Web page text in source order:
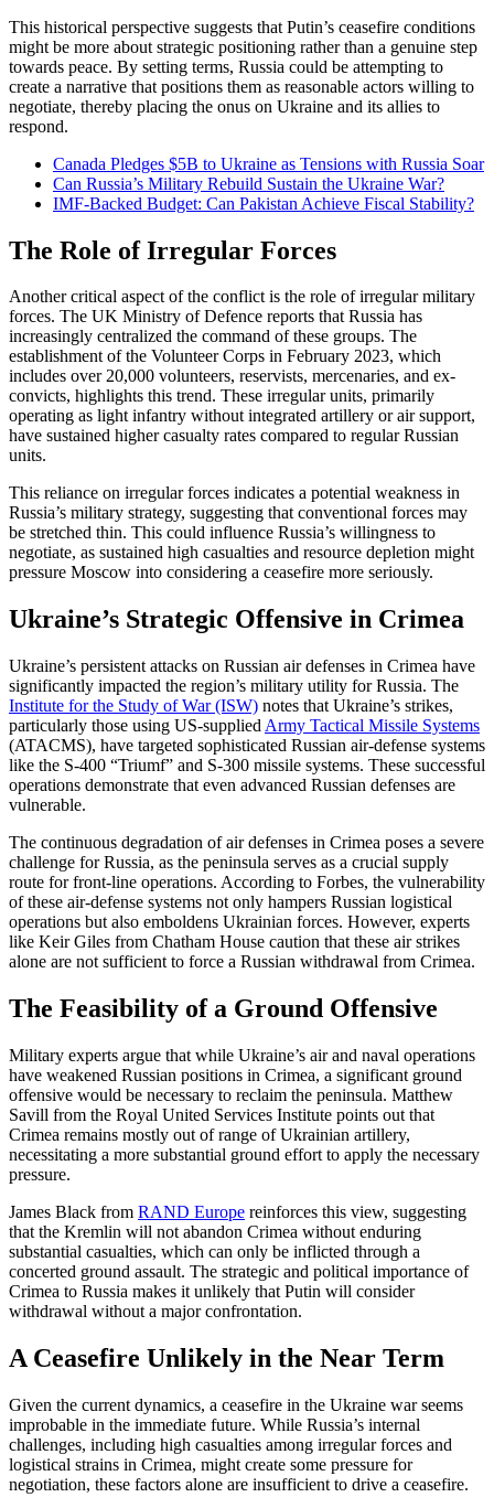
This historical perspective suggests that Putin’s ceasefire conditions
might be more about strategic positioning rather than a genuine step
towards peace. By setting terms, Russia could be attempting to
create a narrative that positions them as reasonable actors willing to
negotiate, thereby placing the onus on Ukraine and its allies to
respond.
Canada Pledges $5B to Ukraine as Tensions with Russia Soar
Can Russia’s Military Rebuild Sustain the Ukraine War?
IMF-Backed Budget: Can Pakistan Achieve Fiscal Stability?
The Role of Irregular Forces
Another critical aspect of the conflict is the role of irregular military
forces. The UK Ministry of Defence reports that Russia has
increasingly centralized the command of these groups. The
establishment of the Volunteer Corps in February 2023, which
includes over 20,000 volunteers, reservists, mercenaries, and ex-
convicts, highlights this trend. These irregular units, primarily
operating as light infantry without integrated artillery or air support,
have sustained higher casualty rates compared to regular Russian
units.
This reliance on irregular forces indicates a potential weakness in
Russia’s military strategy, suggesting that conventional forces may
be stretched thin. This could influence Russia’s willingness to
negotiate, as sustained high casualties and resource depletion might
pressure Moscow into considering a ceasefire more seriously.
Ukraine’s Strategic Offensive in Crimea
Ukraine’s persistent attacks on Russian air defenses in Crimea have
significantly impacted the region’s military utility for Russia. The
Institute for the Study of War (ISW) notes that Ukraine’s strikes,
particularly those using US-supplied Army Tactical Missile Systems
(ATACMS), have targeted sophisticated Russian air-defense systems
like the S-400 “Triumf” and S-300 missile systems. These successful
operations demonstrate that even advanced Russian defenses are
vulnerable.
The continuous degradation of air defenses in Crimea poses a severe
challenge for Russia, as the peninsula serves as a crucial supply
route for front-line operations. According to Forbes, the vulnerability
of these air-defense systems not only hampers Russian logistical
operations but also emboldens Ukrainian forces. However, experts
like Keir Giles from Chatham House caution that these air strikes
alone are not sufficient to force a Russian withdrawal from Crimea.
The Feasibility of a Ground Offensive
Military experts argue that while Ukraine’s air and naval operations
have weakened Russian positions in Crimea, a significant ground
offensive would be necessary to reclaim the peninsula. Matthew
Savill from the Royal United Services Institute points out that
Crimea remains mostly out of range of Ukrainian artillery,
necessitating a more substantial ground effort to apply the necessary
pressure.
James Black from RAND Europe reinforces this view, suggesting
that the Kremlin will not abandon Crimea without enduring
substantial casualties, which can only be inflicted through a
concerted ground assault. The strategic and political importance of
Crimea to Russia makes it unlikely that Putin will consider
withdrawal without a major confrontation.
A Ceasefire Unlikely in the Near Term
Given the current dynamics, a ceasefire in the Ukraine war seems
improbable in the immediate future. While Russia’s internal
challenges, including high casualties among irregular forces and
logistical strains in Crimea, might create some pressure for
negotiation, these factors alone are insufficient to drive a ceasefire.